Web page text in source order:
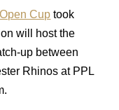
Cup took
will host the
up between
Rhinos at PPL